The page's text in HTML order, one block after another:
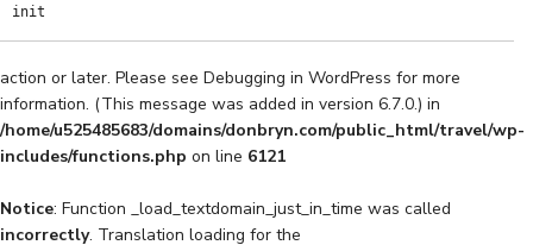
init
action or later. Please see Debugging in WordPress for more
information. (This message was added in version 6.7.0.) in
/home/u525485683/domains/donbryn.com/public_html/travel/wp-
includes/functions.php on line 6121
Notice: Function _load_textdomain_just_in_time was called
incorrectly. Translation loading for the